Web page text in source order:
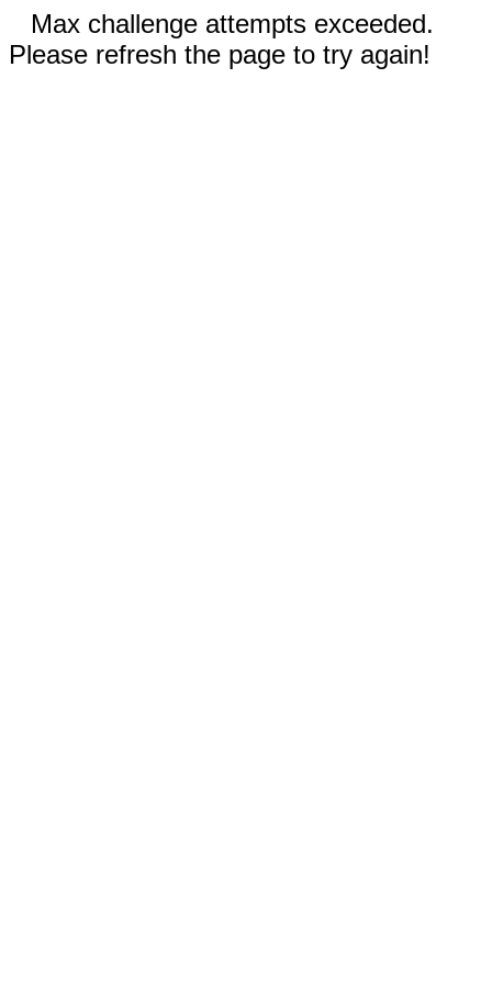
Max challenge attempts exceeded.
Please refresh the page to try again!